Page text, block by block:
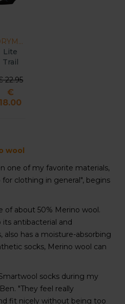
DRYMAX
Lite
Trail
Crew
Socks
22.95
€
18.00
wool
one of my favorite materials,
clothing in general", begins
of about 50% Merino wool.
its antibacterial and
has a moisture-absorbing
socks, Merino wool can
socks during my
"They feel really
fit nicely without being too